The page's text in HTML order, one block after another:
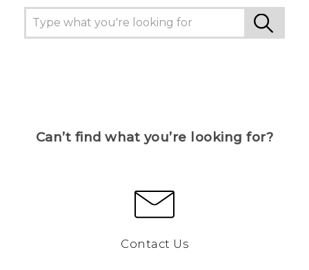
Can’t find what you’re looking for?
Contact Us